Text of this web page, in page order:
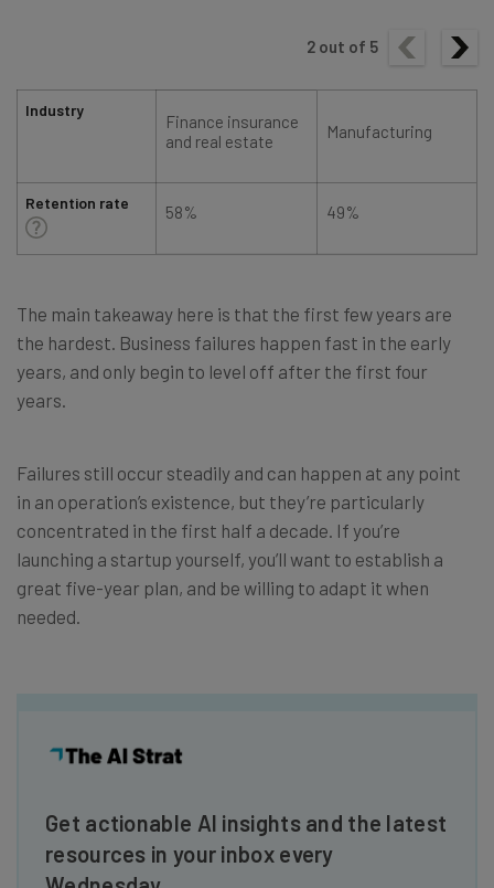
2 out of 5
Industry
Retention rate
Finance insurance
and real estate
Manufacturing
58% 49%
The main takeaway here is that the first few years are
the hardest. Business failures happen fast in the early
years, and only begin to level off after the first four
years.
Failures still occur steadily and can happen at any point
in an operation’s existence, but they’re particularly
concentrated in the first half a decade. If you’re
launching a startup yourself, you’ll want to establish a
great five-year plan, and be willing to adapt it when
needed.
Get actionable AI insights and the latest
resources in your inbox every